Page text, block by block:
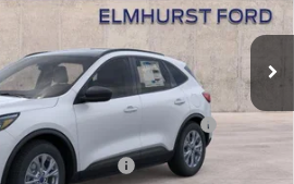
Ext. Int.
$33,995
-$2,040
Cash - Escape Gas/Hybrid -
-$4,000
Retail - 14196
-$1,000